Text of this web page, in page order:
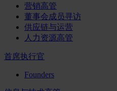
营销高管
董事会成员寻访
供应链与运营
人力资源高管
首席执行官
Founders